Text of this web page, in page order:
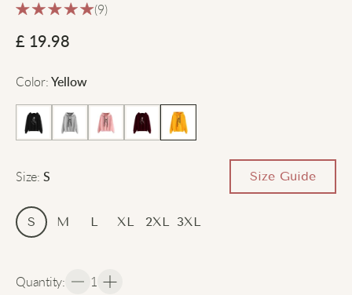
(9)
£ 19.98
Color: Yellow
Size: S Size Guide
S M L XL 2XL 3XL
Quantity: 1